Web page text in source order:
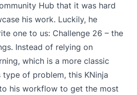
Hub that it was hard
his work. Luckily, he
one to us: Challenge 26 – the
Instead of relying on
which is a more classic
of problem, this KNinja
his workflow to get the most